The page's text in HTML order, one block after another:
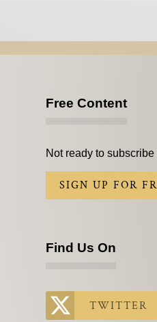
Free Content
Not ready to
SIGN UP FOR
Find Us On
TWITTER